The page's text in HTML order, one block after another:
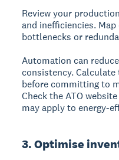
Review your
and inefficiencies.
bottlenecks or
Automation can
consistency.
before committing to
Check the ATO
may apply to energy-
3. Optimise